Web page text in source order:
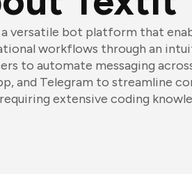
versatile bot platform that
workflows through an
to automate messaging
and Telegram to streamline
extensive coding